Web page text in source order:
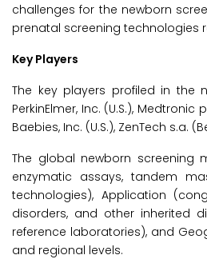
challenges for the newborn
prenatal screening technologies
Key Players
The key players profiled in the
PerkinElmer, Inc. (U.S.),
Baebies, Inc. (U.S.), ZenTech s.a.
The global newborn screening
enzymatic assays, tandem
technologies), Application
disorders, and other inherited
reference laboratories), and
and regional levels.